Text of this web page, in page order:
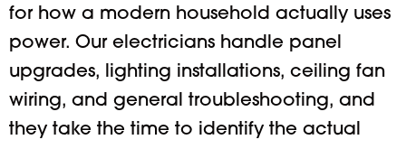
for how a modern household actually uses
power. Our electricians handle panel
upgrades, lighting installations, ceiling fan
wiring, and general troubleshooting, and
they take the time to identify the actual